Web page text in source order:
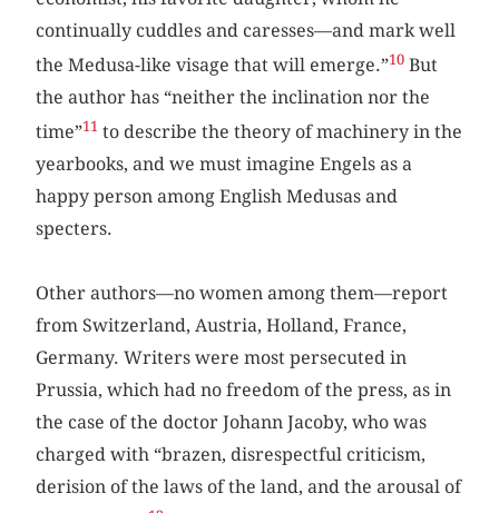
continually cuddles and caresses—and mark well
the Medusa-like visage that will emerge.”10 But
the author has “neither the inclination nor the
time”11 to describe the theory of machinery in the
yearbooks, and we must imagine Engels as a
happy person among English Medusas and
specters.
Other authors—no women among them—report
from Switzerland, Austria, Holland, France,
Germany. Writers were most persecuted in
Prussia, which had no freedom of the press, as in
the case of the doctor Johann Jacoby, who was
charged with “brazen, disrespectful criticism,
derision of the laws of the land, and the arousal of